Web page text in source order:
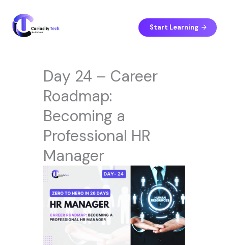
content
Start Learning
Day 24 – Career
Roadmap:
Becoming a
Professional HR
Manager